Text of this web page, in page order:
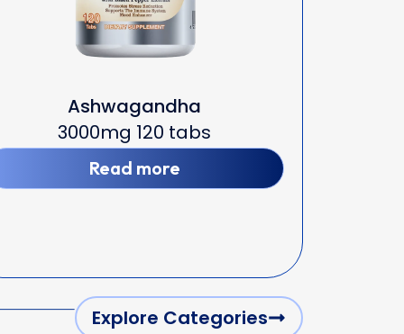
Ashwagandha
3000mg 120 tabs
Read more
Explore Categories